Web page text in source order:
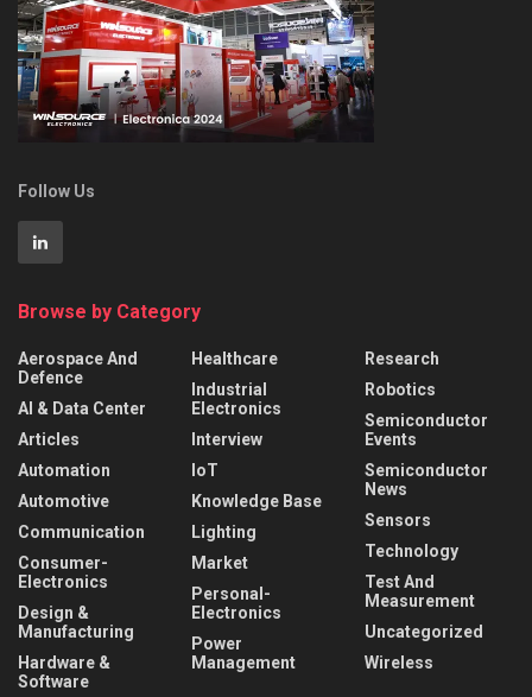
Follow Us
Browse by Category
Aerospace And
Defence
AI & Data Center
Articles
Automation
Automotive
Communication
Consumer-
Electronics
Design &
Manufacturing
Hardware &
Software
Healthcare
Industrial
Electronics
Interview
IoT
Knowledge Base
Lighting
Market
Personal-
Electronics
Power
Management
Research
Robotics
Semiconductor
Events
Semiconductor
News
Sensors
Technology
Test And
Measurement
Uncategorized
Wireless